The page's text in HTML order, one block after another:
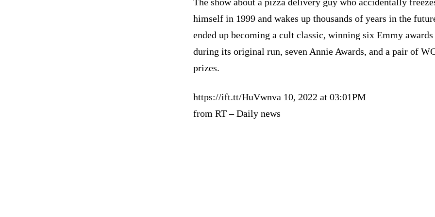
himself in 1999 and wakes up thousands of years in the
ended up becoming a cult classic, winning six Emmy awards
during its original run, seven Annie Awards, and a pair of
prizes.
https://ift.tt/HuVwnva 10, 2022 at 03:01PM
from RT – Daily news